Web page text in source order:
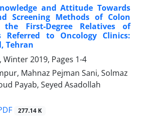
and Attitude Towards
Screening Methods of Colon
the First-Degree Relatives of
Referred to Oncology Clinics:
Tehran
Winter 2019, Pages 1-4
Mahnaz Pejman Sani, Solmaz
Payab, Seyed Asadollah
277.14 K